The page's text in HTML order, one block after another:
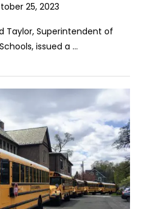
25, 2023
Taylor, Superintendent of
issued a …